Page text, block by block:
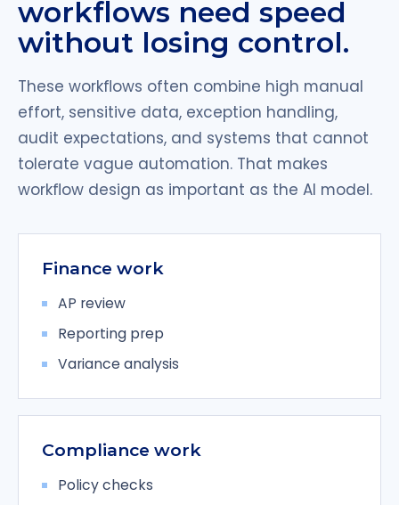
workflows need speed
without losing control.
These workflows often combine high manual
effort, sensitive data, exception handling,
audit expectations, and systems that cannot
tolerate vague automation. That makes
workflow design as important as the AI model.
Finance work
AP review
Reporting prep
Variance analysis
Compliance work
Policy checks